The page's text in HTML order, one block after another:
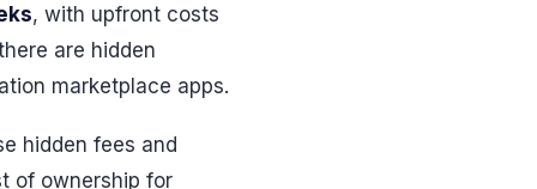
, with upfront costs
are hidden
marketplace apps.
hidden fees and
of ownership for